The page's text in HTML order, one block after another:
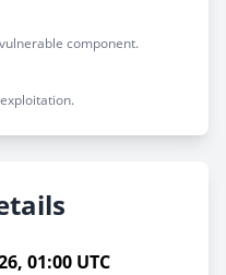
component.
01:00 UTC